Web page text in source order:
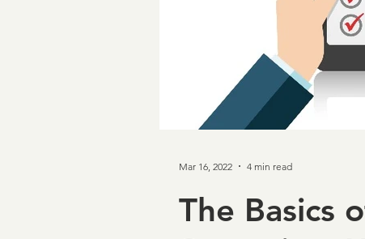
income verification
Credit & Verification
The Basics
Mar 16, 2022 4 min read